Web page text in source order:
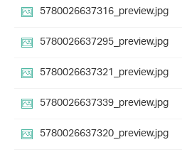
5780026637316_preview.jpg
5780026637295_preview.jpg
5780026637321_preview.jpg
5780026637339_preview.jpg
5780026637320_preview.jpg